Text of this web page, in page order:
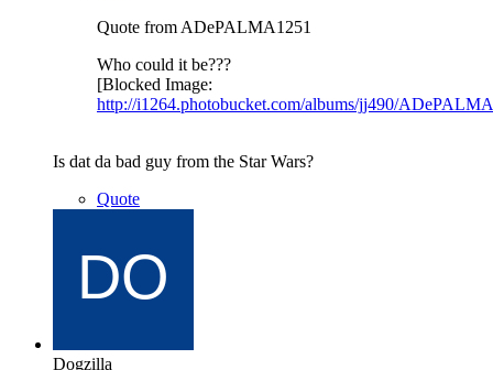
Quote from ADePALMA1251
Who could it be???
[Blocked Image:
http://i1264.photobucket.com/albums/jj490/
Is dat da bad guy from the Star Wars?
Quote
Dogzilla